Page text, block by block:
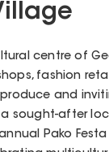
centre of
fashion
and
sought-after
Pako